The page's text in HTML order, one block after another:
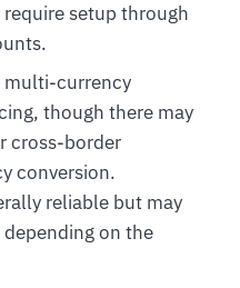
setup through
multi-currency
though there may
cross-border
conversion.
reliable but may
on the